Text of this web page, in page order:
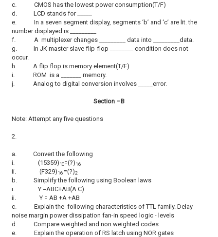
c.
CMOS has the lowest power consumption(T/F)
d.
LCD stands for _____
e.
In a seven segment display, segments ‘b’ and ‘c’ are lit. the
number displayed is _________
f.
A multiplexer changes _________ data into _________data.
g.
In JK master slave flip-flop ________ condition does not
occur.
h.
A flip flop is memory element(T/F)
i.
ROM is a _______ memory.
j.
Analog to digital conversion involves _____error.
Section –B
Note: Attempt any five questions
2.
a.
Convert the following
i.
(15359)10=(?)16
ii. (F329)16=(?)2
b.
Simplify the following using Boolean laws
i.
Y =ABC+AB(A C)
ii.
Y = AB +A +AB
c.
Explain the following characteristics of TTL family. Delay
noise margin power dissipation fan-in speed logic - levels
d.
Compare weighted and non weighted codes
e.
Explain the operation of RS latch using NOR gates